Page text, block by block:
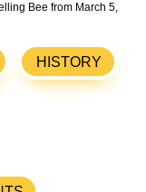
Bee from March 5,
HISTORY